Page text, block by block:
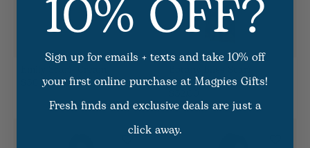
Emily Scarf- Cream
$56.50 Charcoal
Sign up for emails + texts and take 10% off
your first online purchase at Magpies Gifts!
Fresh finds and exclusive deals are just a
click away.